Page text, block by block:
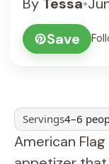
Save
Servings4–6
American